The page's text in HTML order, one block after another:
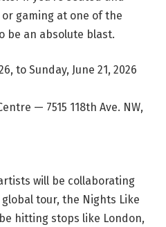
gaming at one of the
be an absolute blast.
to Sunday, June 21, 2026
— 7515 118th Ave. NW,
will be collaborating
tour, the Nights Like
hitting stops like London,